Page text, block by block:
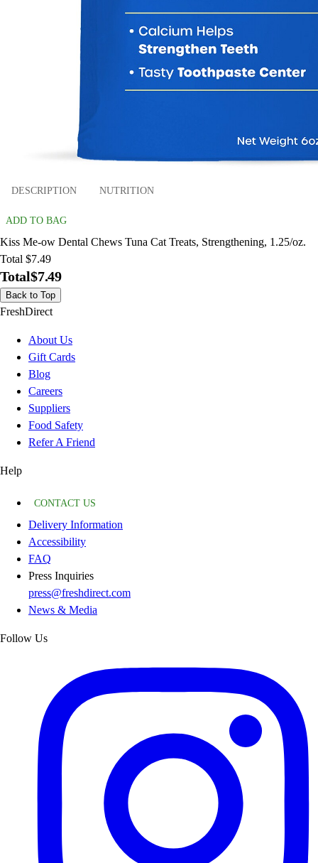
DESCRIPTION NUTRITION
ADD TO BAG
Kiss Me-ow Dental Chews Tuna Cat Treats, Strengthening, 1.25/oz.
Total $7.49
Total$7.49
Back to Top
FreshDirect
About Us
Gift Cards
Blog
Careers
Suppliers
Food Safety
Refer A Friend
Help
CONTACT US
Delivery Information
Accessibility
FAQ
Press Inquiries
press@freshdirect.com
News & Media
Follow Us